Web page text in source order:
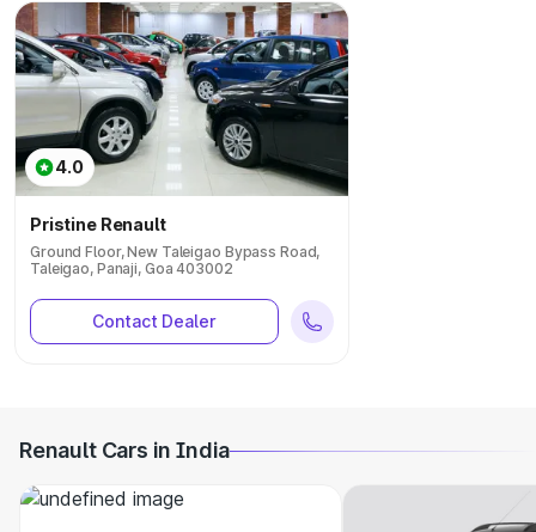
4.0
Pristine Renault
Ground Floor, New Taleigao Bypass Road,
Taleigao, Panaji, Goa 403002
Contact Dealer
Renault Cars in India